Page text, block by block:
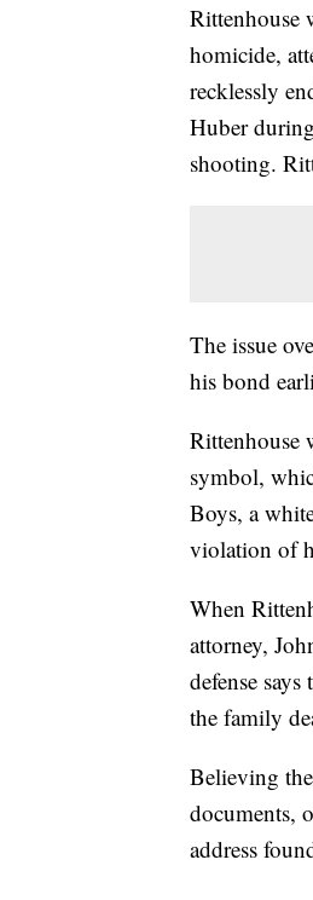
Rittenhouse
homicide,
recklessly
Huber
shooting.
The issue
his bond
Rittenhouse
symbol,
Boys, a
violation of
When
attorney,
defense
the family
Believing
documents,
address